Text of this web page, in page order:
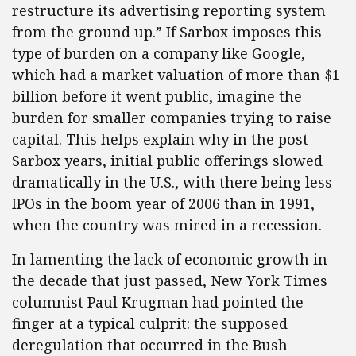
restructure its advertising reporting system
from the ground up.” If Sarbox imposes this
type of burden on a company like Google,
which had a market valuation of more than $1
billion before it went public, imagine the
burden for smaller companies trying to raise
capital. This helps explain why in the post-
Sarbox years, initial public offerings slowed
dramatically in the U.S., with there being less
IPOs in the boom year of 2006 than in 1991,
when the country was mired in a recession.
In lamenting the lack of economic growth in
the decade that just passed, New York Times
columnist Paul Krugman had pointed the
finger at a typical culprit: the supposed
deregulation that occurred in the Bush